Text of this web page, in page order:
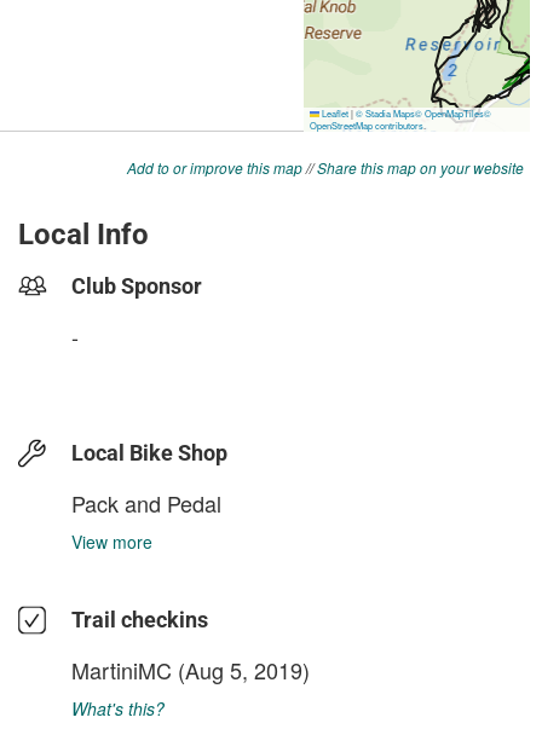
Add to or improve this map//Share this map on your website
Local Info
Club Sponsor
-
Local Bike Shop
Pack and Pedal
View more
Trail checkins
MartiniMC (Aug 5, 2019)
What's this?